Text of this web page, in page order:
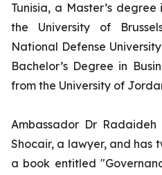
Tunisia, a Master’s
the University of
National Defense
Bachelor’s Degree in
from the University of
Ambassador Dr
Shocair, a lawyer, and has
a book entitled